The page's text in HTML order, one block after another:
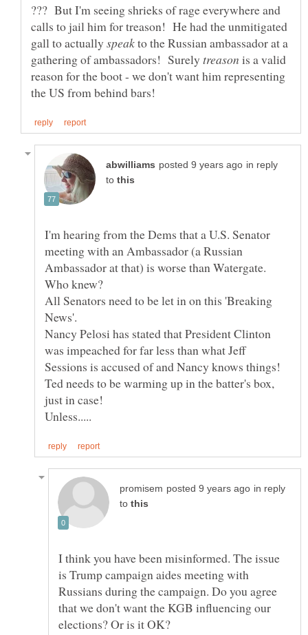
??? But I'm seeing shrieks of rage everywhere and
calls to jail him for treason! He had the unmitigated
gall to actually
to the Russian ambassador at a
gathering of ambassadors! Surely
is a valid
reason for the boot - we don't want him representing
in reply
to
I'm hearing from the Dems that a U.S. Senator
meeting with an Ambassador (a Russian
Ambassador at that) is worse than Watergate.
All Senators need to be let in on this 'Breaking
Nancy Pelosi has stated that President Clinton
was impeached for far less than what Jeff
Ted needs to be warming up in the batter's box,
in reply
to
I think you have been misinformed. The issue
is Trump campaign aides meeting with
Russians during the campaign. Do you agree
that we don't want the KGB influencing our